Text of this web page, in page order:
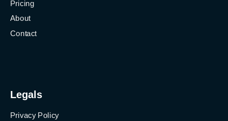
Pricing
About
Contact
Legals
Privacy Policy